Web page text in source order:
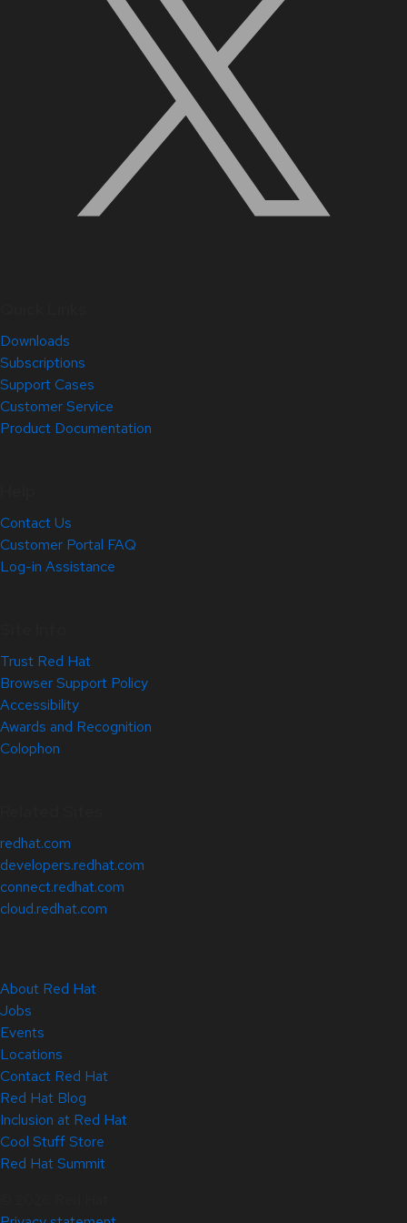
Downloads
Subscriptions
Support Cases
Customer Service
Product Documentation
Contact Us
Customer Portal FAQ
Log-in Assistance
Trust Red Hat
Browser Support Policy
Accessibility
Awards and Recognition
Colophon
redhat.com
developers.redhat.com
connect.redhat.com
cloud.redhat.com
About Red Hat
Jobs
Events
Locations
Contact Red Hat
Red Hat Blog
Inclusion at Red Hat
Cool Stuff Store
Red Hat Summit